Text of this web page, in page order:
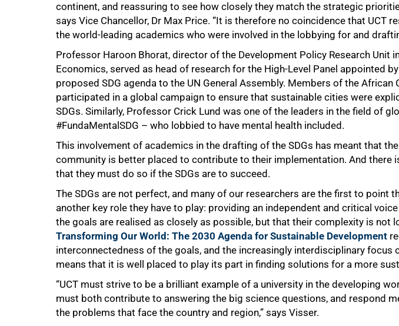
continent, and reassuring to see how closely they match the strategic
says Vice Chancellor, Dr Max Price. “It is therefore no coincidence that UCT
the world-leading academics who were involved in the lobbying for and
Professor Haroon Bhorat, director of the Development Policy Research Unit
Economics, served as head of research for the High-Level Panel appointed
proposed SDG agenda to the UN General Assembly. Members of the African
participated in a global campaign to ensure that sustainable cities were
SDGs. Similarly, Professor Crick Lund was one of the leaders in the field of
#FundaMentalSDG – who lobbied to have mental health included.
This involvement of academics in the drafting of the SDGs has meant that
community is better placed to contribute to their implementation. And there
that they must do so if the SDGs are to succeed.
The SDGs are not perfect, and many of our researchers are the first to point
another key role they have to play: providing an independent and critical
the goals are realised as closely as possible, but that their complexity is not
Transforming Our World: The 2030 Agenda for Sustainable Development
interconnectedness of the goals, and the increasingly interdisciplinary focus
means that it is well placed to play its part in finding solutions for a more
“UCT must strive to be a brilliant example of a university in the developing
must both contribute to answering the big science questions, and respond
the problems that face the country and region,” says Visser.
100%